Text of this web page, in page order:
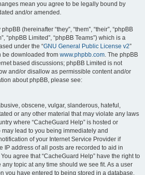
mean you agree to be legally bound by
and/or amended.
(hereinafter “they”, “them”, “their”, “phpBB
“phpBB Limited”, “phpBB Teams”) which is a
under the “GNU General Public License v2”
be downloaded from www.phpbb.com. The phpBB
based discussions; phpBB Limited is not
and/or disallow as permissible content and/or
about phpBB, please see:
obscene, vulgar, slanderous, hateful,
or any other material that may violate any laws
where “CacheGuard Help” is hosted or
may lead to you being immediately and
of your Internet Service Provider if
IP address of all posts are recorded to aid in
agree that “CacheGuard Help” have the right to
topic at any time should we see fit. As a user
you have entered to being stored in a database.